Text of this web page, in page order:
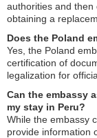
authorities and then
obtaining a
Does the Poland
Yes, the Poland
certification of
legalization for
Can the embassy
my stay in Peru?
While the embassy
provide information